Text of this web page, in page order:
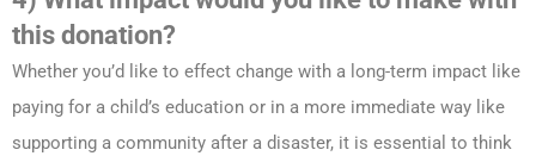
this donation?
Whether you’d like to effect change with a long-term impact like
paying for a child’s education or in a more immediate way like
supporting a community after a disaster, it is essential to think